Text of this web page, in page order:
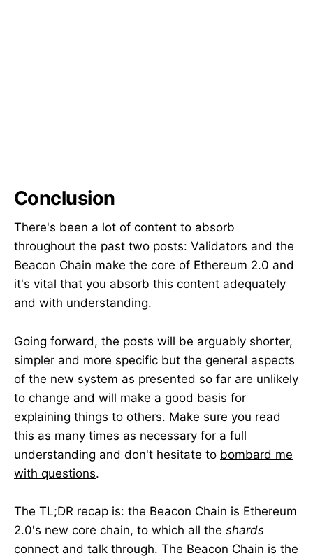
Conclusion
There's been a lot of content to absorb
throughout the past two posts: Validators and the
Beacon Chain make the core of Ethereum 2.0 and
it's vital that you absorb this content adequately
and with understanding.
Going forward, the posts will be arguably shorter,
simpler and more specific but the general aspects
of the new system as presented so far are unlikely
to change and will make a good basis for
explaining things to others. Make sure you read
this as many times as necessary for a full
understanding and don't hesitate to bombard me
with questions.
The TL;DR recap is: the Beacon Chain is Ethereum
2.0's new core chain, to which all the shards
connect and talk through. The Beacon Chain is the